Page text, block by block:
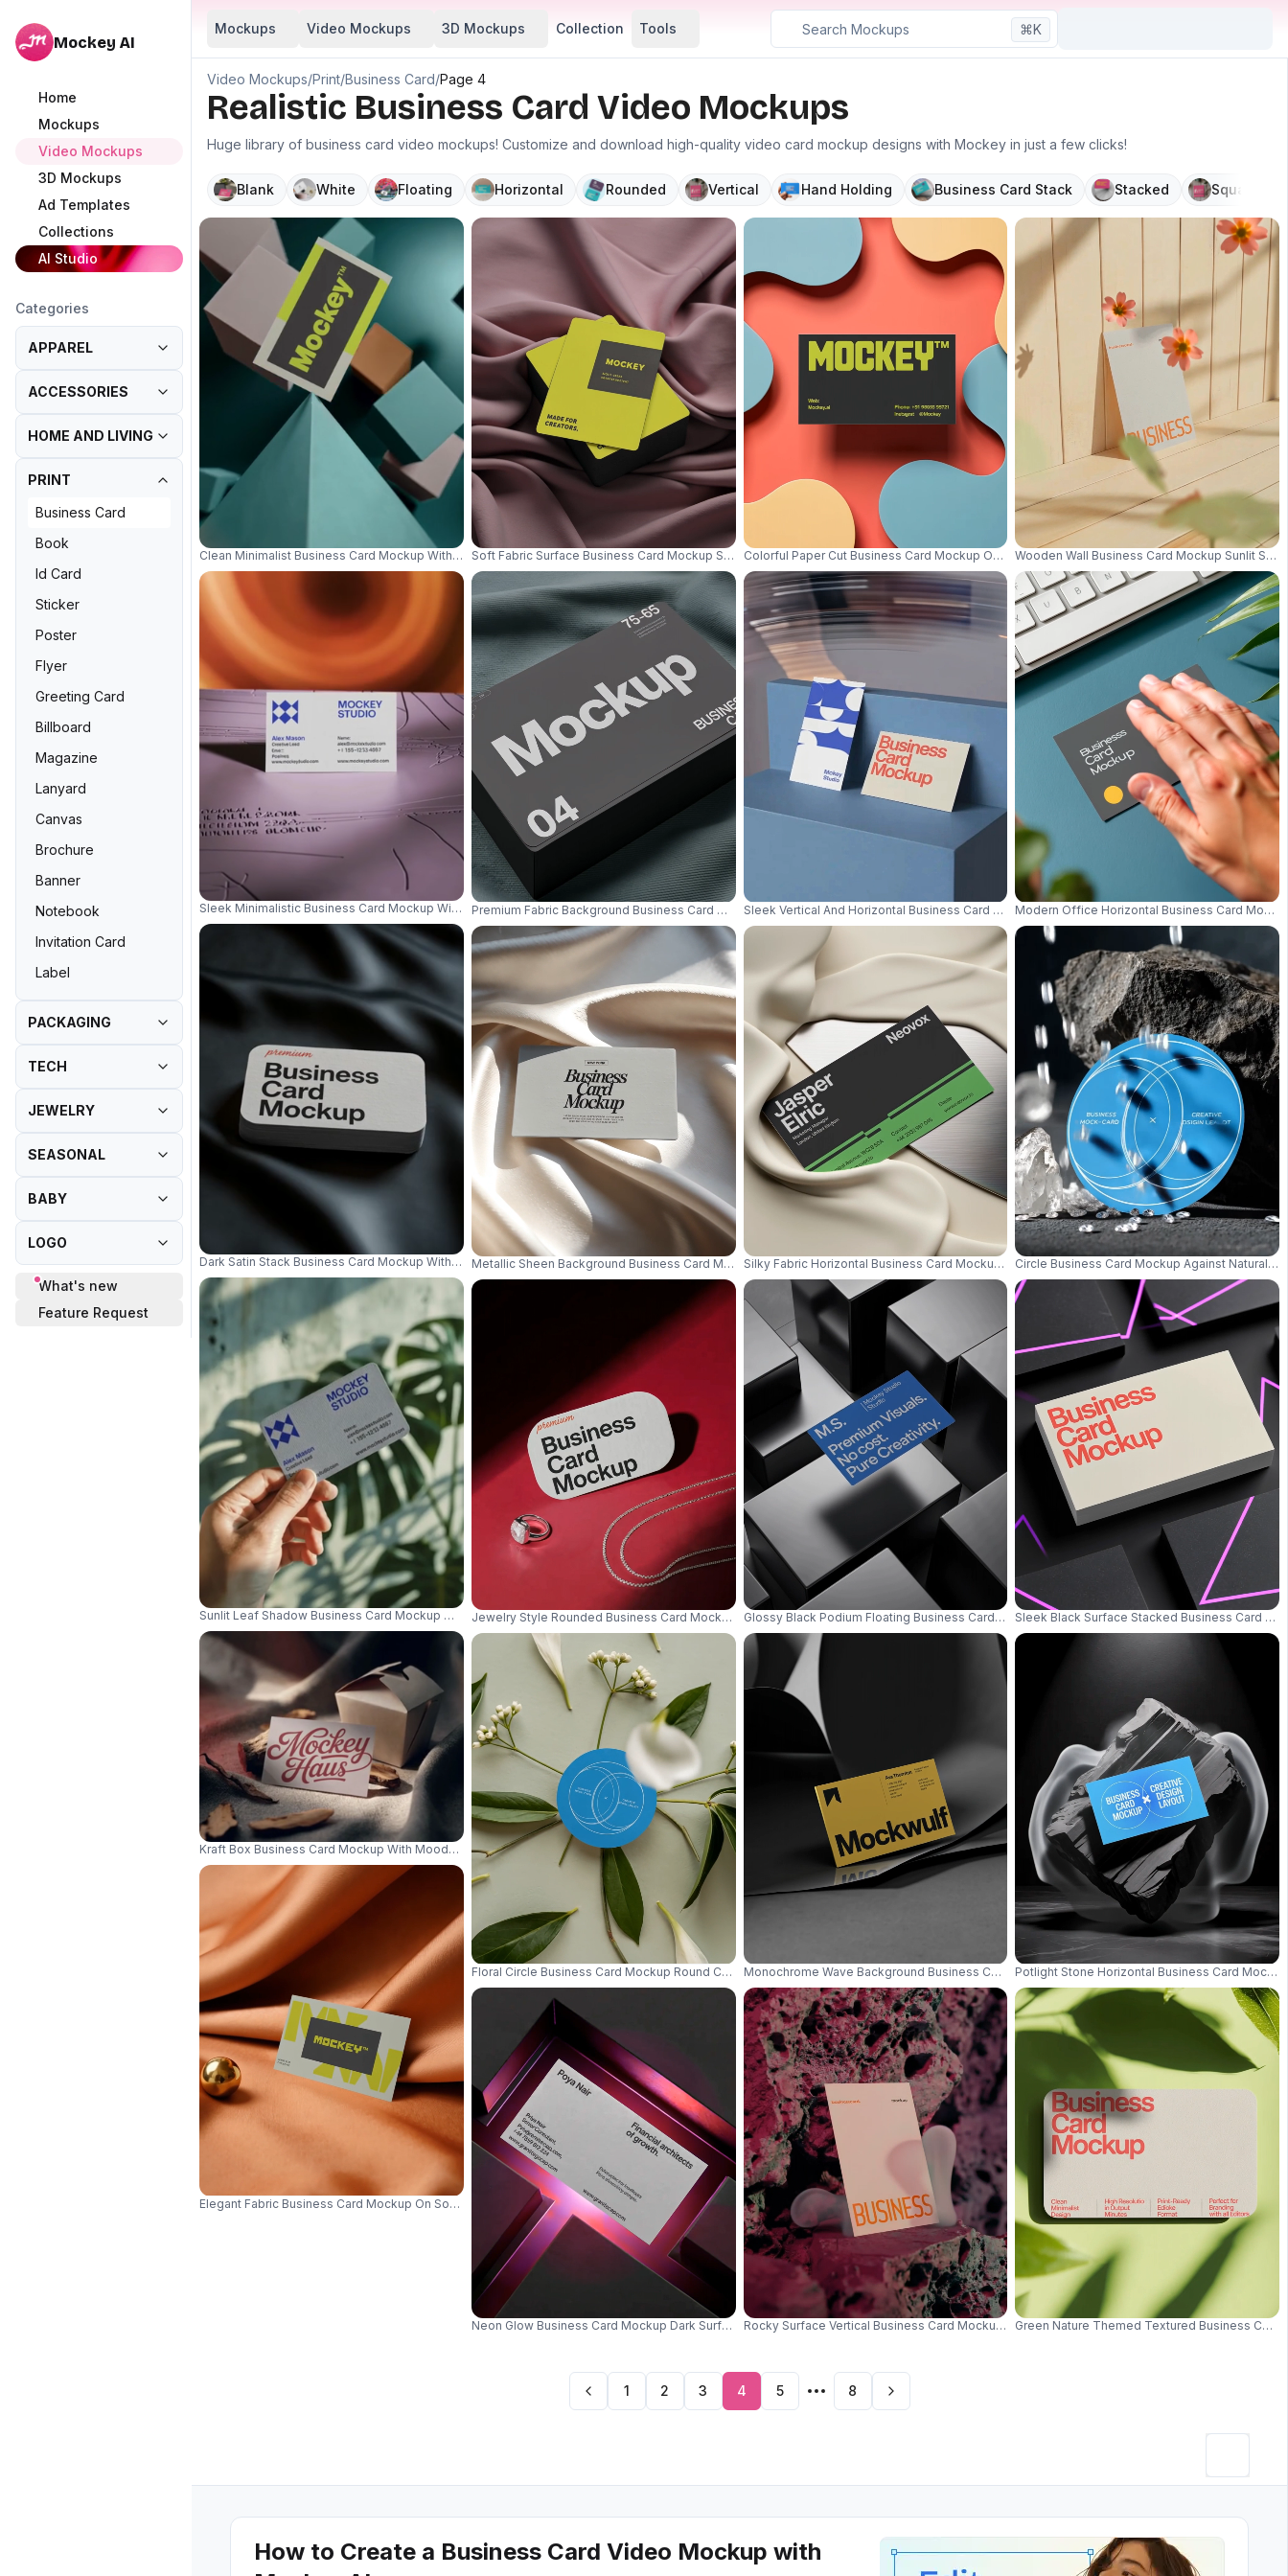
Mockey AI
Home
Mockups
Video Mockups
3D Mockups
Ad Templates
Collections
AI Studio
Categories
APPAREL
ACCESSORIES
HOME AND LIVING
PRINT
Business Card
Book
Id Card
Sticker
Poster
Flyer
Greeting Card
Billboard
Magazine
Lanyard
Canvas
Brochure
Banner
Notebook
Invitation Card
Label
PACKAGING
TECH
JEWELRY
SEASONAL
BABY
LOGO
What's new
Feature Request
Mockups Video Mockups 3D Mockups Collection Tools ⌘K
Video Mockups/Print/Business Card/Page 4
Realistic Business Card Video Mockups
Huge library of business card video mockups! Customize and download high-quality video card mockup designs with Mockey in just a few clicks!
Blank White Floating Horizontal Rounded Vertical Hand Holding Business Card Stack Stacked Square
Clean Minimalist Business Card Mockup With Abstract Geometric Shapes Background 0836
Sleek Minimalistic Business Card Mockup With Embossed Texture Backdrop For Professional Use 0837
Dark Satin Stack Business Card Mockup With Luxury Shadows And Elegant Surface 0856
Sunlit Leaf Shadow Business Card Mockup With Organic Outdoor Aesthetic And Depth 0844
Kraft Box Business Card Mockup With Moody Warm Lighting And Natural Wood Texture 0847
Elegant Fabric Business Card Mockup On Soft Silk Surface With Golden Sphere Decor Element 0622
Soft Fabric Surface Business Card Mockup Stacked Deck With Minimal Luxury Style 0607
Premium Fabric Background Business Card Mockup Clean Stack Modern Presentation 0608
Metallic Sheen Background Business Card Mockup Minimal Luxury Iridescent Style 0763
Jewelry Style Rounded Business Card Mockup On Red Surface With Silver Chain And Gemstone Ring 0619
Floral Circle Business Card Mockup Round Card Surrounded By Green Leaves And White Petals 0628
Neon Glow Business Card Mockup Dark Surface With Green Light Illuminating Geometric Edges 0617
Colorful Paper Cut Business Card Mockup On Abstract Pastel Background With Creative Shapes
Sleek Vertical And Horizontal Business Card Mockup On Solid Block With Soft Focus 0752
Silky Fabric Horizontal Business Card Mockup Minimal Card Placed On Soft Cream Draped Cloth
Glossy Black Podium Floating Business Card Mockup Modern Luxury Dark Background 0727
Monochrome Wave Background Business Card Mockup Minimal Black And White Stylish Design
Rocky Surface Vertical Business Card Mockup With Vibrant Red And Teal Lighting Creative Style
Wooden Wall Business Card Mockup Sunlit
Modern Office Horizontal Business Card
Circle Business Card Mockup Against Natural
Sleek Black Surface Stacked Business Card
Potlight Stone Horizontal Business Card
Green Nature Themed Textured Business
1 2 3 4 5 8
How to Create a Business Card Video Mockup with